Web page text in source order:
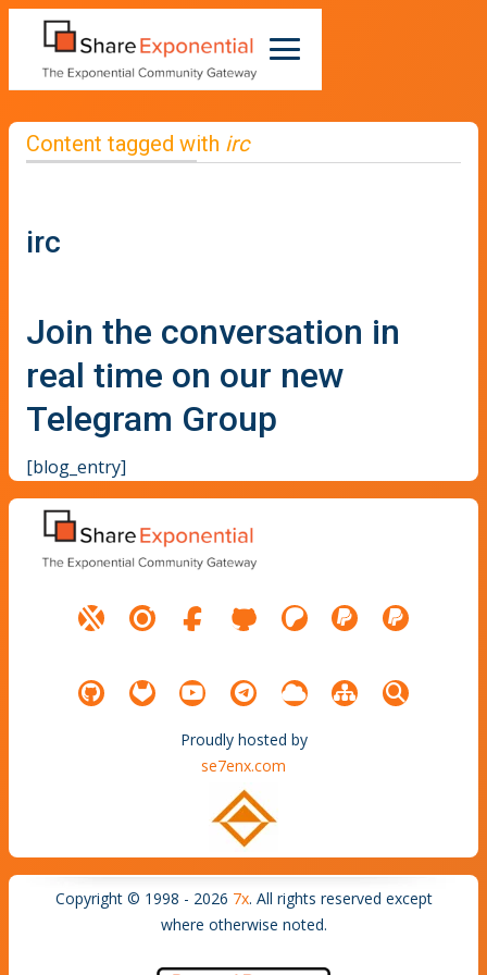
Content tagged with irc
irc
Join the conversation in
real time on our new
Telegram Group
[blog_entry]
Proudly hosted by
se7enx.com
Copyright © 1998 - 2026 7x. All rights reserved except
where otherwise noted.